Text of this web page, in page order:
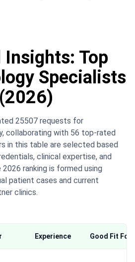
Top
Specialists
25507 requests for
collaborating with 56 top-rated
in this table are selected based
clinical expertise, and
ranking is formed using
patient cases and current
clinics.
Experience Good Fit For